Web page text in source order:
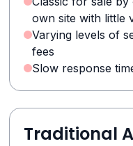
own site with little
Varying levels of
fees
Slow response
Traditional